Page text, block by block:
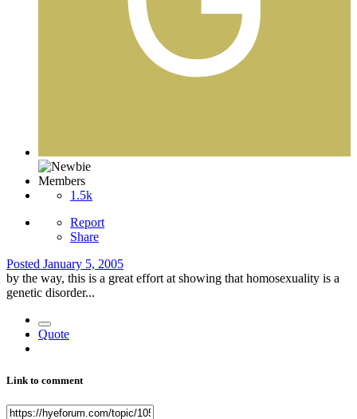
Members
1.5k
Report
Share
Posted January 5, 2005
by the way, this is a great effort at showing that homosexuality is a
genetic disorder...
Quote
Link to comment